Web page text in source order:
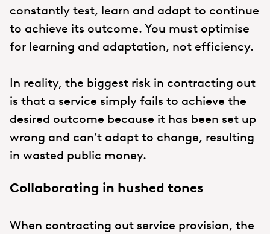
constantly test, learn and adapt to continue
to achieve its outcome. You must optimise
for learning and adaptation, not efficiency.
In reality, the biggest risk in contracting out
is that a service simply fails to achieve the
desired outcome because it has been set up
wrong and can’t adapt to change, resulting
in wasted public money.
Collaborating in hushed tones
When contracting out service provision, the